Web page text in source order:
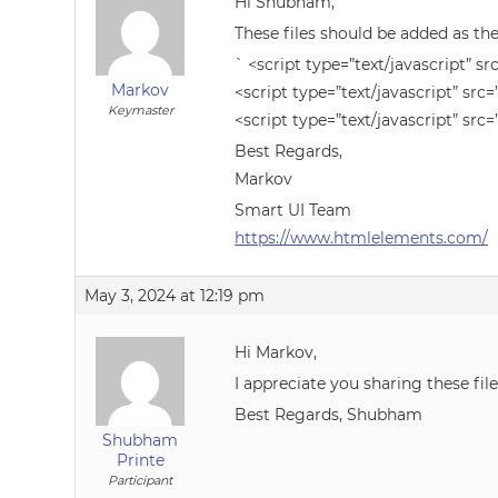
Markov
Keymaster
These files should be added as
` <script type=”text/javascript”
<script type=”text/javascript”
<script type=”text/javascript”
Best Regards,
Markov
Smart UI Team
https://www.htmlelements.com/
May 3, 2024 at 12:19 pm
Shubham
Printe
Participant
Hi Markov,
I appreciate you sharing these
Best Regards, Shubham